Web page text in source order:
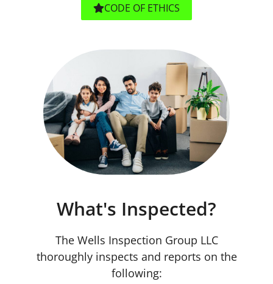
CODE OF ETHICS
What's Inspected?
The Wells Inspection Group LLC
thoroughly inspects and reports on the
following: